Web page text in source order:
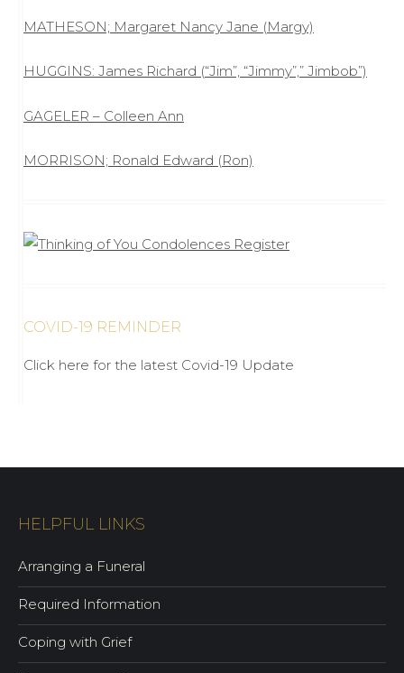
MATHESON; Margaret Nancy Jane (Margy)
HUGGINS: James Richard (“Jim”, “Jimmy”,” Jimbob”)
GAGELER – Colleen Ann
MORRISON; Ronald Edward (Ron)
COVID-19 REMINDER
Click here for the latest Covid-19 Update
HELPFUL LINKS
Arranging a Funeral
Required Information
Coping with Grief